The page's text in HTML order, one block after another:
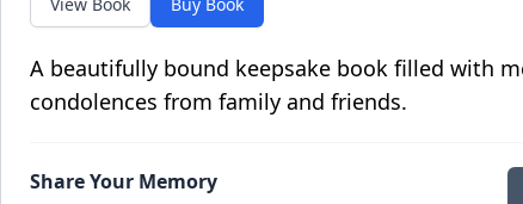
A beautifully bound keepsake book filled with
condolences from family and friends.
Share Your Memory